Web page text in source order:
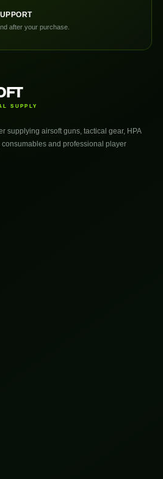
after your purchase.
SUPPLY
supplying airsoft guns, tactical gear, HPA
and professional player